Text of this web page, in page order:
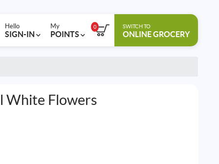
Hello
SIGN-IN
My
POINTS
0 SWITCH TO
ONLINE GROCERY
White Flowers